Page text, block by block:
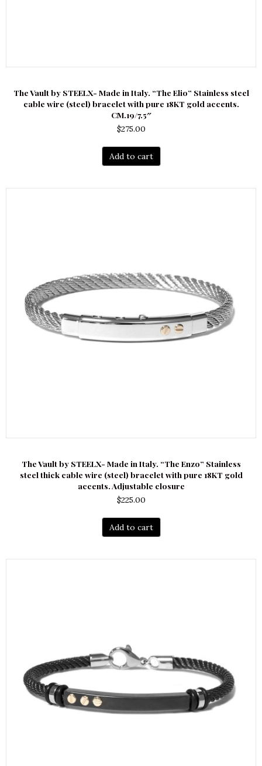
The Vault by STEELX- Made in Italy. “The Elio” Stainless steel
cable wire (steel) bracelet with pure 18KT gold accents.
CM.19/7.5″
$275.00
Add to cart
The Vault by STEELX- Made in Italy. “The Enzo” Stainless
steel thick cable wire (steel) bracelet with pure 18KT gold
accents. Adjustable closure
$225.00
Add to cart